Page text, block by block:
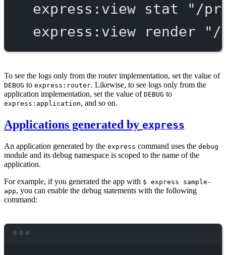
express:view
stat
"/
express:view
render "/
To see the logs only from the router implementation, set the value of
DEBUG to express:router. Likewise, to see logs only from the
application implementation, set the value of DEBUG to
express:application, and so on.
Applications generated by express
An application generated by the express command uses the debug
module and its debug namespace is scoped to the name of the
application.
For example, if you generated the app with $ express sample-
app, you can enable the debug statements with the following
command: